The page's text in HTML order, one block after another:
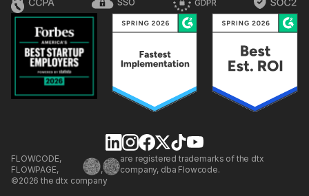
FLOWCODE,
FLOWPAGE,
,
are registered trademarks of the dtx
company, dba Flowcode.
©2026 the dtx company